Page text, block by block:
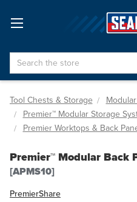
Search
Tool Chests & Storage
Premier™ Modular Storage
Premier Worktops & Back
Premier™ Modular Back
[APMS10]
PremierShare